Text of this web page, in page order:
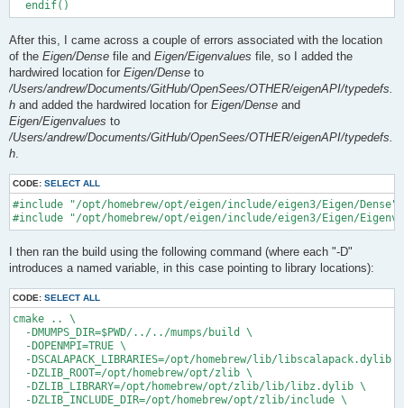
After this, I came across a couple of errors associated with the location
of the Eigen/Dense file and Eigen/Eigenvalues file, so I added the
hardwired location for Eigen/Dense to
/Users/andrew/Documents/GitHub/OpenSees/OTHER/eigenAPI/typedefs.
h and added the hardwired location for Eigen/Dense and
Eigen/Eigenvalues to
/Users/andrew/Documents/GitHub/OpenSees/OTHER/eigenAPI/typedefs.
h
CODE: SELECT ALL
#include "/opt/homebrew/opt/eigen/include/eigen3/Eigen/Dense"
I then ran the build using the following command (where each "-D"
introduces a named variable, in this case pointing to library locations):
CODE: SELECT ALL
cmake .. \
  -DMUMPS_DIR=$PWD/../../mumps/build \
  -DOPENMPI=TRUE \
  -DSCALAPACK_LIBRARIES=/opt/homebrew/lib/libscalapack.dylib \
  -DZLIB_ROOT=/opt/homebrew/opt/zlib \
  -DZLIB_LIBRARY=/opt/homebrew/opt/zlib/lib/libz.dylib \
  -DZLIB_INCLUDE_DIR=/opt/homebrew/opt/zlib/include \